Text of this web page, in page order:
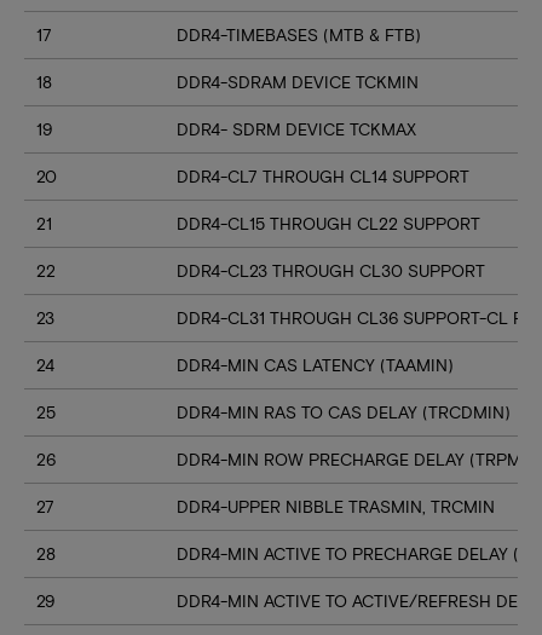
17 DDR4-TIMEBASES (MTB & FTB)
18 DDR4-SDRAM DEVICE TCKMIN
19 DDR4- SDRM DEVICE TCKMAX
20 DDR4-CL7 THROUGH CL14 SUPPORT
21 DDR4-CL15 THROUGH CL22 SUPPORT
22 DDR4-CL23 THROUGH CL30 SUPPORT
23 DDR4-CL31 THROUGH CL36 SUPPORT-CL
24 DDR4-MIN CAS LATENCY (TAAMIN)
25 DDR4-MIN RAS TO CAS DELAY (TRCDMIN)
26 DDR4-MIN ROW PRECHARGE DELAY
27 DDR4-UPPER NIBBLE TRASMIN, TRCMIN
28 DDR4-MIN ACTIVE TO PRECHARGE DELAY
29 DDR4-MIN ACTIVE TO ACTIVE/REFRESH